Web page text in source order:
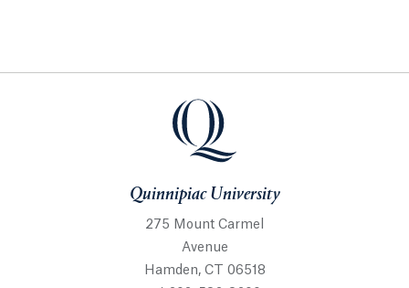
Quinnipiac University
275 Mount Carmel
Avenue
Hamden, CT 06518